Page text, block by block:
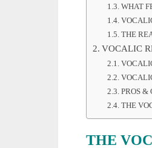
WHAT
THE
VOCALIC
PROS &
THE
THE